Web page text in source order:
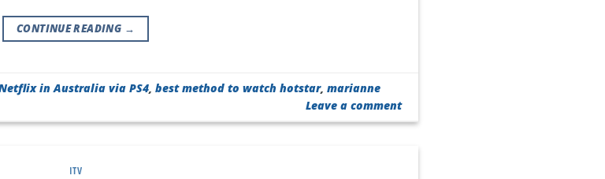
CONTINUE READING →
in Australia via PS4 ,best method to watch hotstar,marianne
Leave a comment
ITV